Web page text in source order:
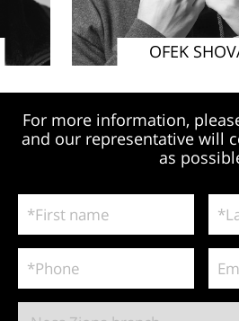
OFEK
For more information,
and our representative will
as